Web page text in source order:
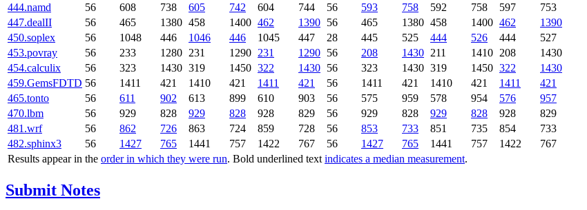
Results appear in the order in which they were run. Bold underlined text indicates a median measurement.
444.namd
56 608 738 605 742 604 744 56 593 758 592 758 597
753
447.dealII
56 465 1380 458 1400 462 1390 56 465 1380 458 1400 462
1390
450.soplex
56 1048 446 1046 446 1045 447 28 445 525 444 526 444
527
453.povray
56 233 1280 231 1290 231 1290 56 208 1430 211 1410 208
1430
454.calculix
56 323 1430 319 1450 322 1430 56 323 1430 319 1450 322
1430
459.GemsFDTD 56 1411 421 1410 421 1411 421 56 1411 421 1410 421 1411
421
465.tonto
56 611 902 613 899 610 903 56 575 959 578 954 576
957
470.lbm
56 929 828 929 828 928 829 56 929 828 929 828 928
829
481.wrf
56 862 726 863 724 859 728 56 853 733 851 735 854
733
482.sphinx3
56 1427 765 1441 757 1422 767 56 1427 765 1441 757 1422 767
Submit Notes